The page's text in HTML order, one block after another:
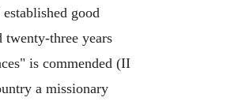
good
three years
is commended (II
a missionary